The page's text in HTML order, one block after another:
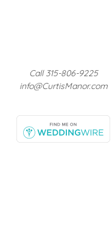
Call 315-806-9225
info@CurtisManor.com